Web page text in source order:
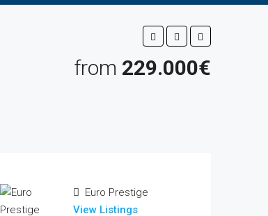
from 229.000€
Euro Prestige
View Listings